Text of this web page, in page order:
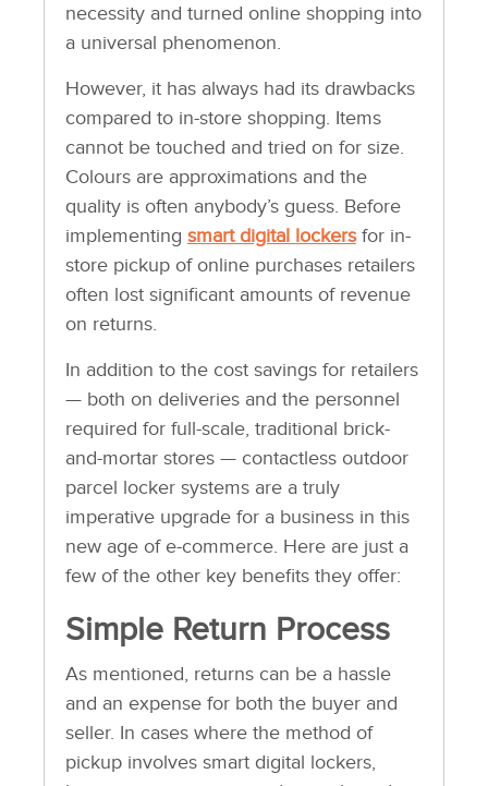
necessity and turned online shopping into
a universal phenomenon.
However, it has always had its drawbacks
compared to in-store shopping. Items
cannot be touched and tried on for size.
Colours are approximations and the
quality is often anybody’s guess. Before
implementing smart digital lockersfor in-
store pickup of online purchases retailers
often lost significant amounts of revenue
on returns.
In addition to the cost savings for retailers
— both on deliveries and the personnel
required for full-scale, traditional brick-
and-mortar stores — contactless outdoor
parcel locker systems are a truly
imperative upgrade for a business in this
new age of e-commerce. Here are just a
few of the other key benefits they offer:
Simple Return Process
As mentioned, returns can be a hassle
and an expense for both the buyer and
seller. In cases where the method of
pickup involves smart digital lockers,